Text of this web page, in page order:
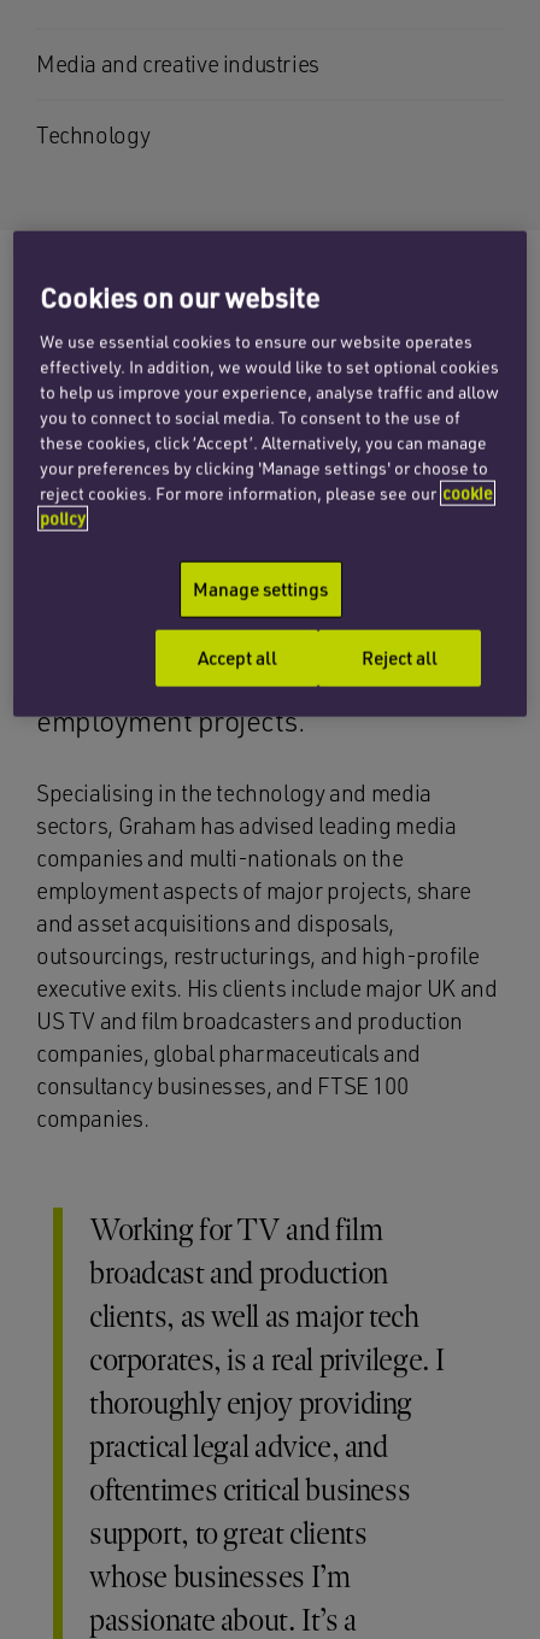
Media and creative industries
Technology
Graham is a partner in the
employment team, based in the
Cambridge and London offices. His
practice covers the complete range of
employment matters, including
discrimination, equal pay,
whistleblowing, all forms of
employment advisory matters,
Employment Tribunal, EAT and High
Court litigation and complex global
employment projects.
Specialising in the technology and media
sectors, Graham has advised leading media
companies and multi-nationals on the
employment aspects of major projects, share
and asset acquisitions and disposals,
outsourcings, restructurings, and high-profile
executive exits. His clients include major UK and
US TV and film broadcasters and production
companies, global pharmaceuticals and
consultancy businesses, and FTSE 100
companies.
Working for TV and film
broadcast and production
clients, as well as major tech
corporates, is a real privilege. I
thoroughly enjoy providing
practical legal advice, and
oftentimes critical business
support, to great clients
whose businesses I’m
passionate about. It’s a
Cookies on our website
We use essential cookies to ensure our website operates
effectively. In addition, we would like to set optional cookies
to help us improve your experience, analyse traffic and allow
you to connect to social media. To consent to the use of
these cookies, click ‘Accept’. Alternatively, you can manage
your preferences by clicking 'Manage settings' or choose to
reject cookies. For more information, please see our cookie
policy
Manage settings
Reject all
Accept all